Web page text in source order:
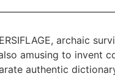
archaic
amusing to invent
authentic